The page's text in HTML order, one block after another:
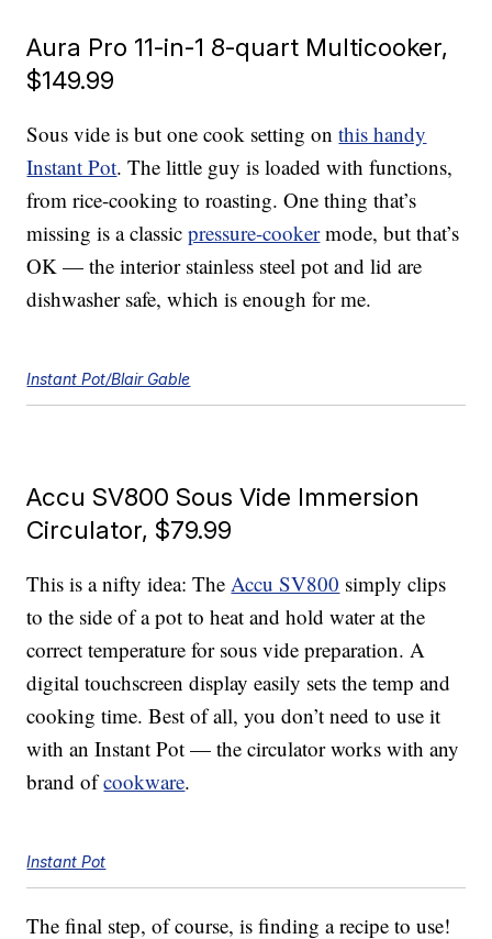
Aura Pro 11-in-1 8-quart Multicooker,
$149.99
Sous vide is but one cook setting onthis handy
Instant Pot. The little guy is loaded with functions,
from rice-cooking to roasting. One thing that’s
missing is a classicpressure-cookermode, but that’s
OK — the interior stainless steel pot and lid are
dishwasher safe, which is enough for me.
Instant Pot/Blair Gable
Accu SV800 Sous Vide Immersion
Circulator, $79.99
This is a nifty idea: TheAccu SV800 simply clips
to the side of a pot to heat and hold water at the
correct temperature for sous vide preparation. A
digital touchscreen display easily sets the temp and
cooking time. Best of all, you don’t need to use it
with an Instant Pot — the circulator works with any
brand ofcookware.
Instant Pot
The final step, of course, is finding a recipe to use!